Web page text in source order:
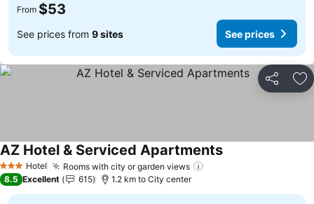
From $53
See prices from 9 sites See prices
Share
3 StarsHotel Rooms with city or garden views
AZ Hotel & Serviced ApartmentsSee prices
8.5 Excellent 615 1.2 km to City center